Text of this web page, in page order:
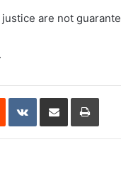
are not
.
Reddit VKontakte
Share via Email Print